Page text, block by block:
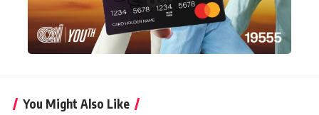
You Might Also Like